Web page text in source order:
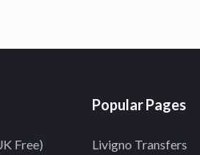
Free)
Popular Pages
Livigno Transfers